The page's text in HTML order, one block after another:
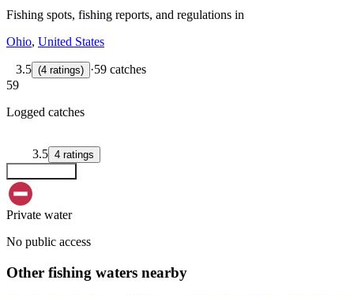
Fishing spots, fishing reports, and regulations in
Ohio, United States
3.5 (4 ratings) ·59 catches
59
Logged catches
3.5 4 ratings
Private water
No public access
Other fishing waters nearby